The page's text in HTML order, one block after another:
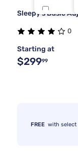
Tulo
Sleepy's Basic
0
Starting at
$29999
FREE with select